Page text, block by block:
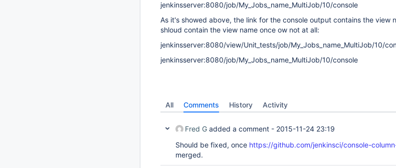
jenkinsserver:8080/job/My_Jobs_name_MultiJob/10/console
As it's showed above, the link for the console output contains the view
shloud contain the view name once ow not at all:
jenkinsserver:8080/view/Unit_tests/job/My_Jobs_name_MultiJob/10/
jenkinsserver:8080/job/My_Jobs_name_MultiJob/10/console
All Comments History Activity
Fred G added a comment - 2015-11-24 23:19
Should be fixed, once https://github.com/jenkinsci/console-
merged.